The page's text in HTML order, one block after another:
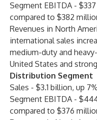
Segment EBITDA -
compared to $382
Revenues in North
international sales
medium-duty and
United States and
Distribution Segment
Sales - $3.1 billion, up
Segment EBITDA -
compared to $376